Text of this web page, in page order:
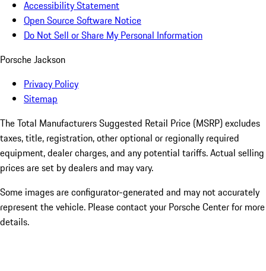
Accessibility Statement
Open Source Software Notice
Do Not Sell or Share My Personal Information
Porsche Jackson
Privacy Policy
Sitemap
The Total Manufacturers Suggested Retail Price (MSRP) excludes
taxes, title, registration, other optional or regionally required
equipment, dealer charges, and any potential tariffs. Actual selling
prices are set by dealers and may vary.
Some images are configurator-generated and may not accurately
represent the vehicle. Please contact your Porsche Center for more
details.